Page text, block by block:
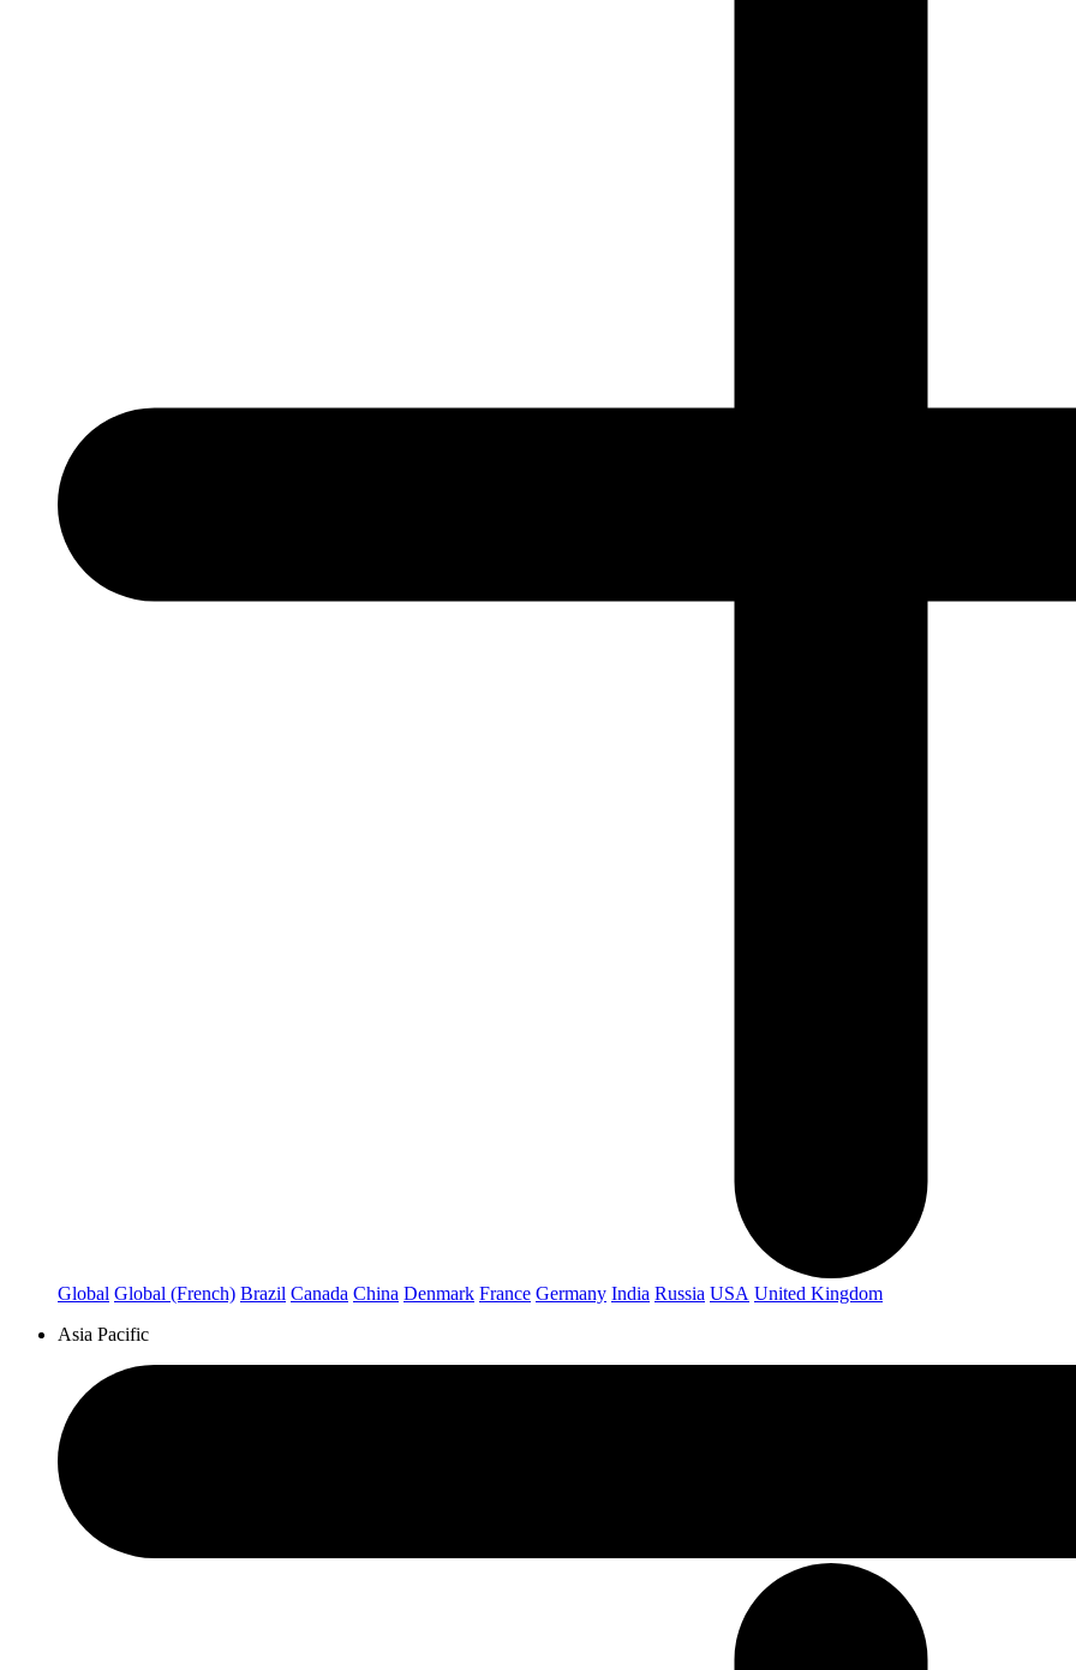
Global Global (French) Brazil Canada China Denmark France Germany India Russia USA United Kingdom
Asia Pacific